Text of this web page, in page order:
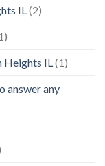
IL (2)
IL (1)
answer any